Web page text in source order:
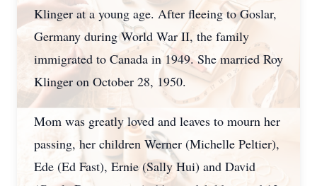
Klinger at a young age. After fleeing to Goslar,
Germany during World War II, the family
immigrated to Canada in 1949. She married Roy
Klinger on October 28, 1950.
Mom was greatly loved and leaves to mourn her
passing, her children Werner (Michelle Peltier),
Ede (Ed Fast), Ernie (Sally Hui) and David